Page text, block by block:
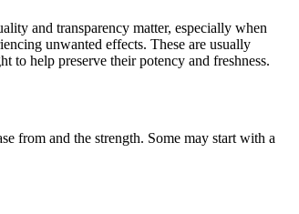
and transparency matter, especially when
unwanted effects. These are usually
to help preserve their potency and freshness.
from and the strength. Some may start with a